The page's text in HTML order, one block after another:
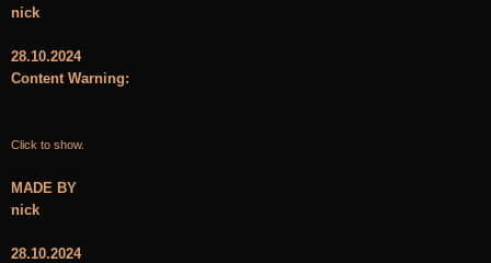
nick
28.10.2024
Content Warning:
Click to show.
MADE BY
nick
28.10.2024